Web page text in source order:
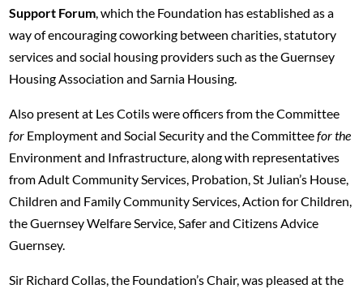
Support Forum, which the Foundation has established as a
way of encouraging coworking between charities, statutory
services and social housing providers such as the Guernsey
Housing Association and Sarnia Housing.
Also present at Les Cotils were officers from the Committee
for Employment and Social Security and the Committeefor the
Environment and Infrastructure, along with representatives
from Adult Community Services, Probation, St Julian’s House,
Children and Family Community Services, Action for Children,
the Guernsey Welfare Service, Safer and Citizens Advice
Guernsey.
Sir Richard Collas, the Foundation’s Chair, was pleased at the